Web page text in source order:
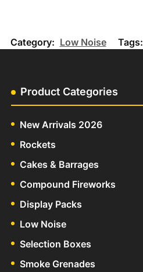
Category: Low Noise Tags:
Product Categories
New Arrivals 2026
Rockets
Cakes & Barrages
Compound Fireworks
Display Packs
Low Noise
Selection Boxes
Smoke Grenades